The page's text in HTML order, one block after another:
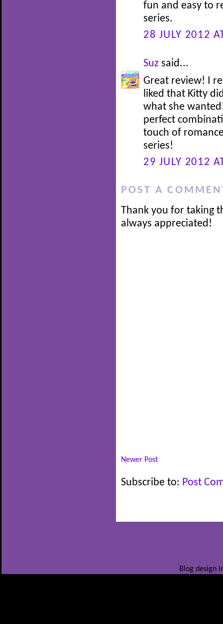
fun and easy to
series.
28 JULY 2012
Suz said...
Great review! I
liked that Kitty
what she
perfect
touch of
series!
29 JULY 2012
POST A
Thank you for taking
always appreciated!
Newer Post
Subscribe to: Post
Blog design